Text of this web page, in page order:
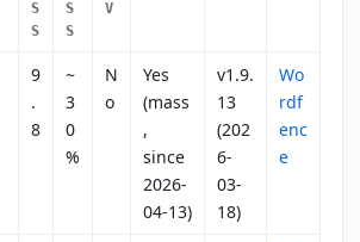
S
S
S
S
V
9
.
8
~
3
0
%
N
o
Yes
(mass
,
since
2026-
04-13)
v1.9.
13
(202
6-
03-
18)
Wo
rdf
enc
e